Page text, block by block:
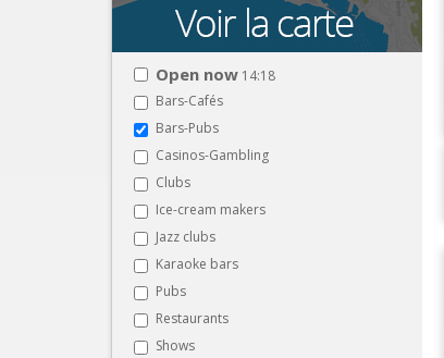
Open now 14:18
Bars-Cafés
Bars-Pubs
Casinos-Gambling
Clubs
Ice-cream makers
Jazz clubs
Karaoke bars
Pubs
Restaurants
Shows